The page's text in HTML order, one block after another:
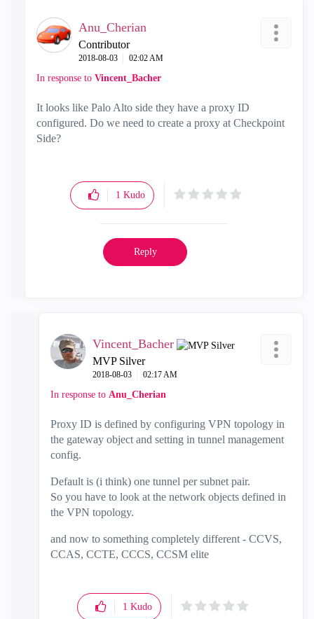
Anu_Cherian
Contributor
‎2018-08-03 02:02 AM
In response to Vincent_Bacher
It looks like Palo Alto side they have a proxy ID
configured. Do we need to create a proxy at Checkpoint
Side?
1 Kudo
Reply
Vincent_Bacher
MVP Silver
‎2018-08-03 02:17 AM
In response to Anu_Cherian
Proxy ID is defined by configuring VPN topology in
the gateway object and setting in tunnel management
config.
Default is (i think) one tunnel per subnet pair.
So you have to look at the network objects defined in
the VPN topology.
and now to something completely different - CCVS,
CCAS, CCTE, CCCS, CCSM elite
1 Kudo